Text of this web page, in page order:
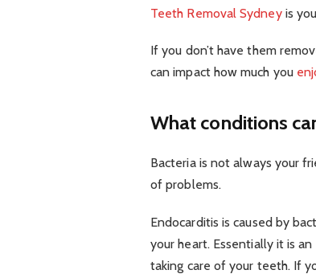
Teeth Removal Sydneyis
If you don’t have them
can impact how much you
What conditions
Bacteria is not always your
of problems.
Endocarditis is caused by
your heart. Essentially it is
taking care of your teeth. If